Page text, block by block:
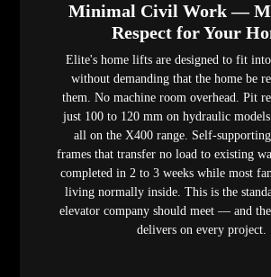
Minimal Civil Work —
Respect for Your
Elite's home lifts are designed to fit
without demanding that the home be
them. No machine room overhead. Pit
just 100 to 120 mm on hydraulic
all on the X400 range. Self-
frames that transfer no load to existing
completed in 2 to 3 weeks while most
living normally inside. This is the
elevator company should meet — and
delivers on every project.